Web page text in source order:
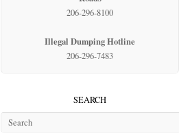
206-296-8100
Illegal Dumping Hotline
206-296-7483
SEARCH